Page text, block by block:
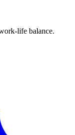
life balance.